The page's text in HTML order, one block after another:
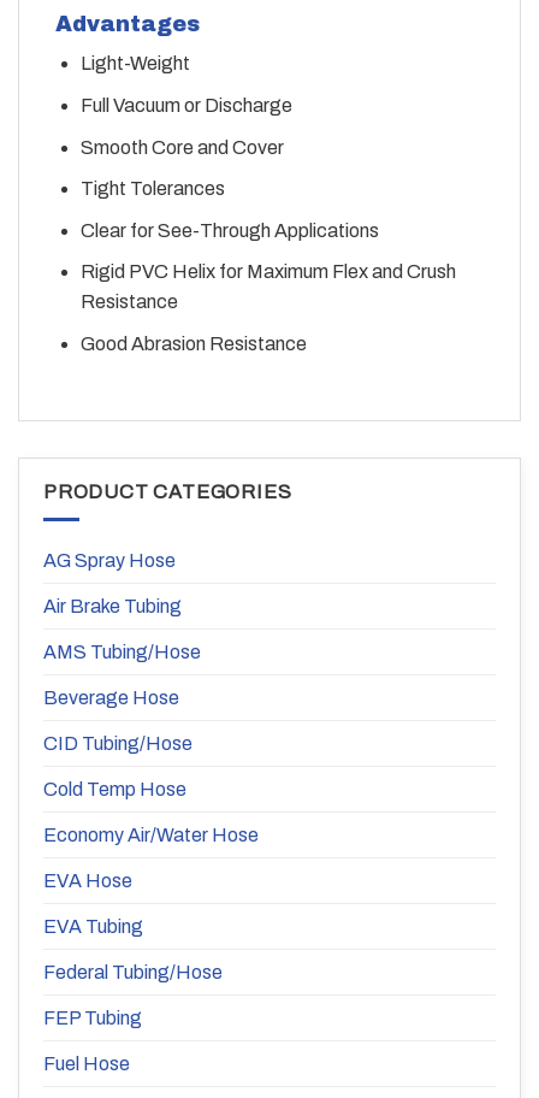
Advantages
Light-Weight
Full Vacuum or Discharge
Smooth Core and Cover
Tight Tolerances
Clear for See-Through Applications
Rigid PVC Helix for Maximum Flex and Crush
Resistance
Good Abrasion Resistance
PRODUCT CATEGORIES
AG Spray Hose
Air Brake Tubing
AMS Tubing/Hose
Beverage Hose
CID Tubing/Hose
Cold Temp Hose
Economy Air/Water Hose
EVA Hose
EVA Tubing
Federal Tubing/Hose
FEP Tubing
Fuel Hose